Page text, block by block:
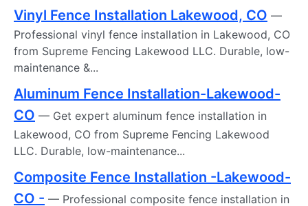
Vinyl Fence Installation Lakewood, CO —
Professional vinyl fence installation in Lakewood, CO
from Supreme Fencing Lakewood LLC. Durable, low-
maintenance &...
Aluminum Fence Installation-Lakewood-
CO — Get expert aluminum fence installation in
Lakewood, CO from Supreme Fencing Lakewood
LLC. Durable, low-maintenance...
Composite Fence Installation -Lakewood-
CO - — Professional composite fence installation in